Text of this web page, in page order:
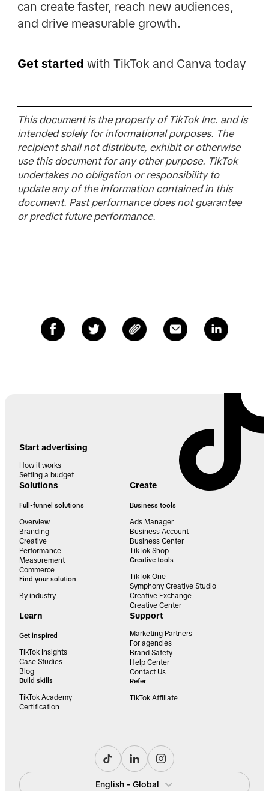
can create faster, reach new audiences,
and drive measurable growth.
Get started with TikTok and Canva today
This document is the property of TikTok Inc. and is
intended solely for informational purposes. The
recipient shall not distribute, exhibit or otherwise
use this document for any other purpose. TikTok
undertakes no obligation or responsibility to
update any of the information contained in this
document. Past performance does not guarantee
or predict future performance.
Start advertising
How it works
Setting a budget
Solutions
Full-funnel solutions
Overview
Branding
Creative
Performance
Measurement
Commerce
Find your solution
By industry
Create
Business tools
Ads Manager
Business Account
Business Center
TikTok Shop
Creative tools
TikTok One
Symphony Creative Studio
Creative Exchange
Creative Center
Learn
Get inspired
TikTok Insights
Case Studies
Blog
Build skills
TikTok Academy
Certification
Support
Marketing Partners
For agencies
Brand Safety
Help Center
Contact Us
Refer
TikTok Affiliate
English - Global